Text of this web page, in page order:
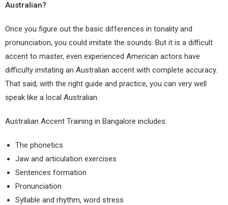
Australian?
Once you figure out the basic differences in tonality and
pronunciation, you could imitate the sounds. But it is a difficult
accent to master, even experienced American actors have
difficulty imitating an Australian accent with complete accuracy.
That said, with the right guide and practice, you can very well
speak like a local Australian.
Australian Accent Training in Bangalore includes:
The phonetics
Jaw and articulation exercises
Sentences formation
Pronunciation
Syllable and rhythm, word stress